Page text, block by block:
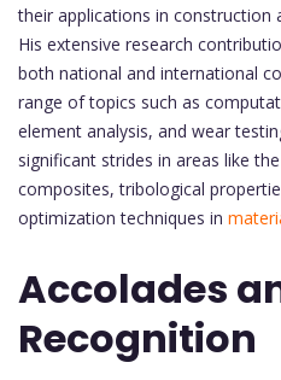
their applications in construction
His extensive research
both national and international
range of topics such as
element analysis, and wear
significant strides in areas like
composites, tribological
optimization techniques in
Accolades
Recognition